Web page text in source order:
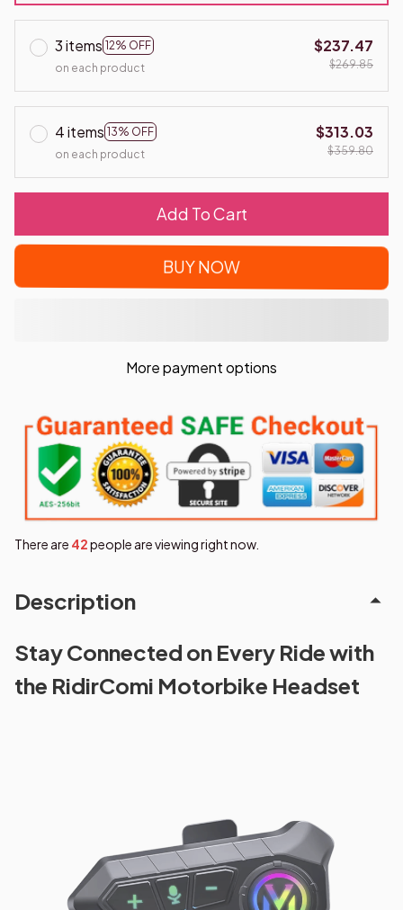
3 items 12% OFF
on each product
$237.47
$269.85
4 items 13% OFF
on each product
$313.03
$359.80
Add To Cart
BUY NOW
More payment options
There are 43people are viewing right now.
Description
Stay Connected on Every Ride with
the RidirComi Motorbike Headset